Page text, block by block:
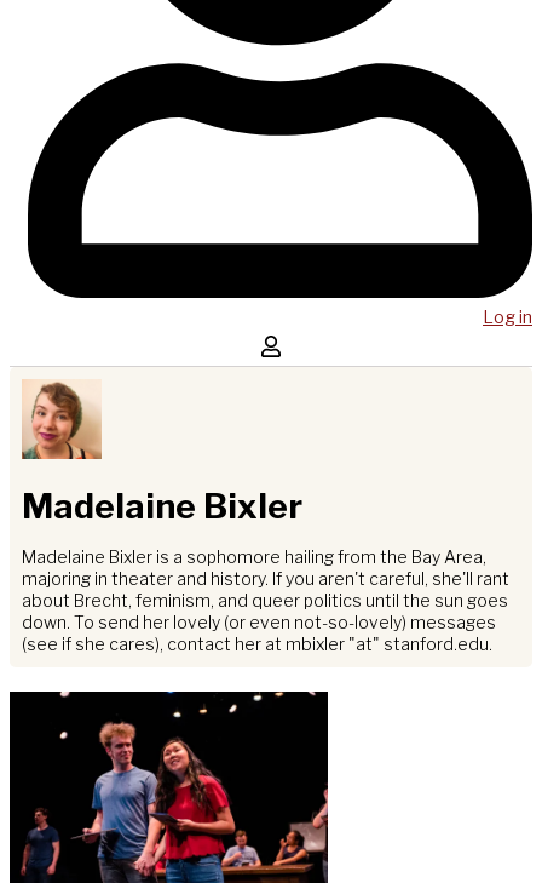
Log in
Madelaine Bixler
Madelaine Bixler is a sophomore hailing from the Bay Area,
majoring in theater and history. If you aren't careful, she'll rant
about Brecht, feminism, and queer politics until the sun goes
down. To send her lovely (or even not-so-lovely) messages
(see if she cares), contact her at mbixler "at" stanford.edu.